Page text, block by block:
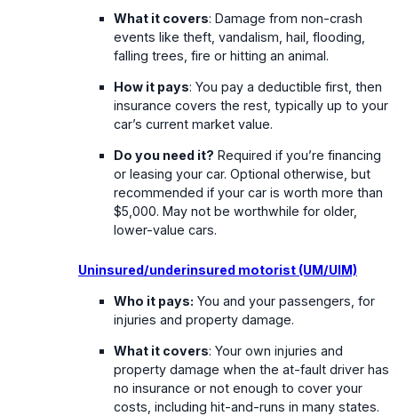
What it covers: Damage from non-crash
events like theft, vandalism, hail, flooding,
falling trees, fire or hitting an animal.
How it pays: You pay a deductible first, then
insurance covers the rest, typically up to your
car’s current market value.
Do you need it? Required if you’re financing
or leasing your car. Optional otherwise, but
recommended if your car is worth more than
$5,000. May not be worthwhile for older,
lower-value cars.
Uninsured/underinsured motorist (UM/UIM)
Who it pays: You and your passengers, for
injuries and property damage.
What it covers: Your own injuries and
property damage when the at-fault driver has
no insurance or not enough to cover your
costs, including hit-and-runs in many states.